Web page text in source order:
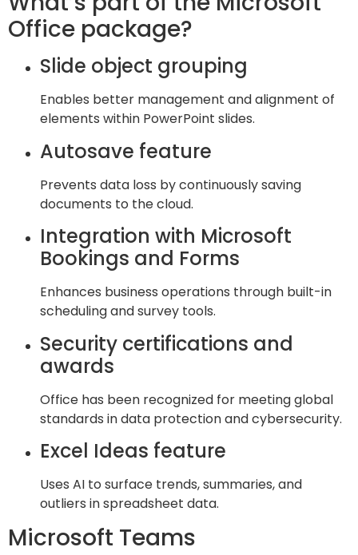
Office package?
Slide object grouping
Enables better management and alignment of
elements within PowerPoint slides.
Autosave feature
Prevents data loss by continuously saving
documents to the cloud.
Integration with Microsoft
Bookings and Forms
Enhances business operations through built-in
scheduling and survey tools.
Security certifications and
awards
Office has been recognized for meeting global
standards in data protection and cybersecurity.
Excel Ideas feature
Uses AI to surface trends, summaries, and
outliers in spreadsheet data.
Microsoft Teams